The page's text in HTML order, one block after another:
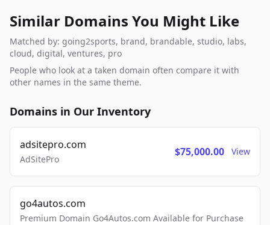
Similar Domains You Might Like
Matched by: going2sports, brand, brandable, studio, labs,
cloud, digital, ventures, pro
People who look at a taken domain often compare it with
other names in the same theme.
Domains in Our Inventory
adsitepro.com
AdSitePro
$75,000.00 View
go4autos.com
Premium Domain Go4Autos.com Available for Purchase